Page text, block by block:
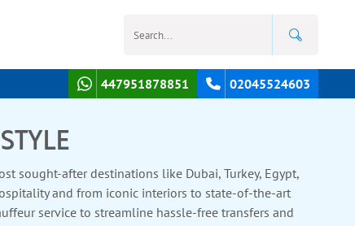
447951878851 02045524603
sought-after destinations like Dubai, Turkey, Egypt,
and from iconic interiors to state-of-the-art
service to streamline hassle-free transfers and